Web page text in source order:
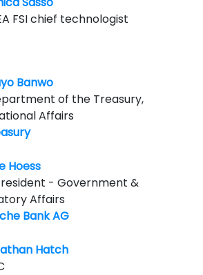
FSI chief technologist
Banwo
of the Treasury,
Affairs
Hoess
- Government &
Affairs
Bank AG
Hatch